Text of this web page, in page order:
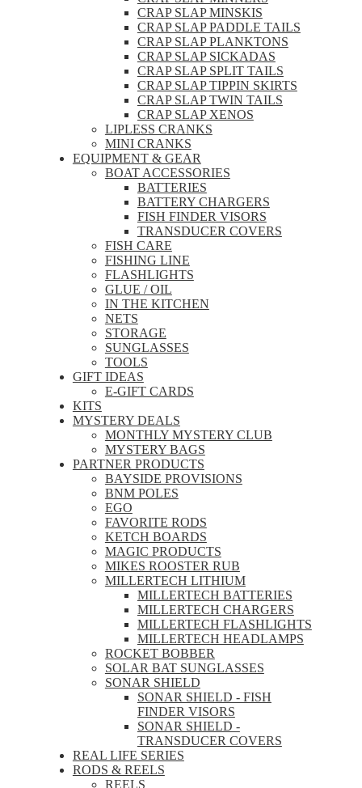
CRAP SLAP MINSKIS
CRAP SLAP PADDLE TAILS
CRAP SLAP PLANKTONS
CRAP SLAP SICKADAS
CRAP SLAP SPLIT TAILS
CRAP SLAP TIPPIN SKIRTS
CRAP SLAP TWIN TAILS
CRAP SLAP XENOS
LIPLESS CRANKS
MINI CRANKS
EQUIPMENT & GEAR
BOAT ACCESSORIES
BATTERIES
BATTERY CHARGERS
FISH FINDER VISORS
TRANSDUCER COVERS
FISH CARE
FISHING LINE
FLASHLIGHTS
GLUE / OIL
IN THE KITCHEN
NETS
STORAGE
SUNGLASSES
TOOLS
GIFT IDEAS
E-GIFT CARDS
KITS
MYSTERY DEALS
MONTHLY MYSTERY CLUB
MYSTERY BAGS
PARTNER PRODUCTS
BAYSIDE PROVISIONS
BNM POLES
EGO
FAVORITE RODS
KETCH BOARDS
MAGIC PRODUCTS
MIKES ROOSTER RUB
MILLERTECH LITHIUM
MILLERTECH BATTERIES
MILLERTECH CHARGERS
MILLERTECH FLASHLIGHTS
MILLERTECH HEADLAMPS
ROCKET BOBBER
SOLAR BAT SUNGLASSES
SONAR SHIELD
SONAR SHIELD - FISH
FINDER VISORS
SONAR SHIELD -
TRANSDUCER COVERS
REAL LIFE SERIES
RODS & REELS
REELS